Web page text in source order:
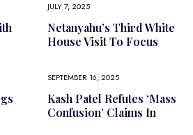
JULY 7, 2025
Netanyahu’s Third White
House Visit To Focus
SEPTEMBER 16, 2025
Kash Patel Refutes ‘mass
Confusion’ Claims In